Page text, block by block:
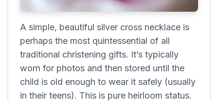
A simple, beautiful silver cross necklace is
perhaps the most quintessential of all
traditional christening gifts. It’s typically
worn for photos and then stored until the
child is old enough to wear it safely (usually
in their teens). This is pure heirloom status.